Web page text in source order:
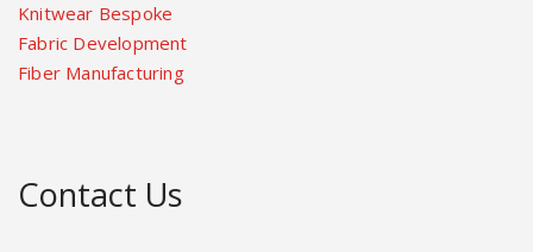
Knitwear Bespoke
Fabric Development
Fiber Manufacturing
Contact Us